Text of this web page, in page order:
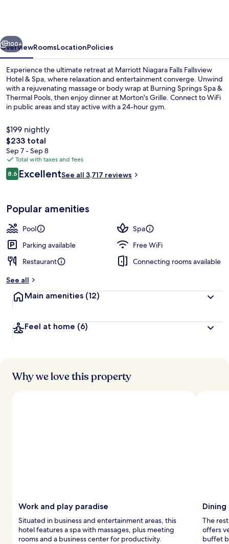
&
Spa
Next
100+
OverviewRoomsLocationPolicies
Experience the ultimate retreat at Marriott Niagara Falls Fallsview
Hotel & Spa, where relaxation and entertainment converge. Unwind
with a rejuvenating massage or body wrap at Burning Springs Spa &
Thermal Pools, then enjoy dinner at Morton's Grille. Connect to WiFi
in public areas and stay active with a 24-hour gym.
$199 nightly
The
total
price
is
$233
$233 total
Sep 7 - Sep 8
Total with taxes and fees
Reviews
8.68.6 out of 10
ExcellentSee all 3,717 reviews
Popular amenities
Pool
Spa
Parking available
Free WiFi
Restaurant
Connecting rooms available
See all
Main amenities (12)
Feel at home (6)
Why we love this property
Work and play paradise
Situated in business and entertainment areas, this
hotel features a spa with massages, plus meeting
rooms and a business center for productivity.
The
offers
buffet